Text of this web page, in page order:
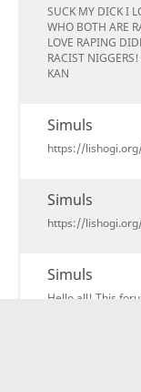
SUCK MY DICK I
WHO BOTH ARE
LOVE RAPING
RACIST
KAN
Simuls
https://
Simuls
https://
Simuls
Hello all! This